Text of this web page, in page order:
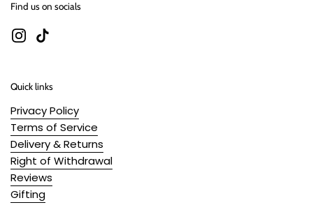
Find us on socials
Instagram
TikTok
Quick links
Privacy Policy
Terms of Service
Delivery & Returns
Right of Withdrawal
Reviews
Gifting